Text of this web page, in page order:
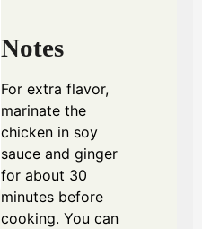
Notes
For extra flavor,
marinate the
chicken in soy
sauce and ginger
for about 30
minutes before
cooking. You can